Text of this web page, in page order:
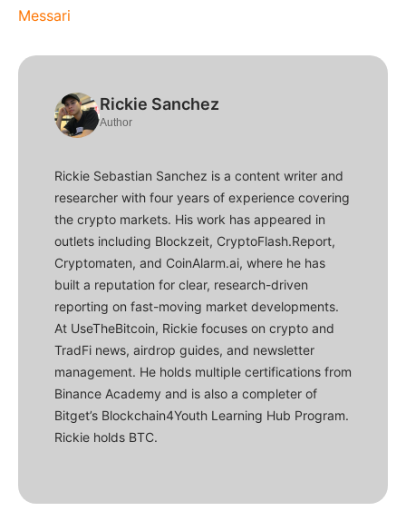
Messari
Rickie Sanchez
Author
Rickie Sebastian Sanchez is a content writer and
researcher with four years of experience covering
the crypto markets. His work has appeared in
outlets including Blockzeit, CryptoFlash.Report,
Cryptomaten, and CoinAlarm.ai, where he has
built a reputation for clear, research-driven
reporting on fast-moving market developments.
At UseTheBitcoin, Rickie focuses on crypto and
TradFi news, airdrop guides, and newsletter
management. He holds multiple certifications from
Binance Academy and is also a completer of
Bitget’s Blockchain4Youth Learning Hub Program.
Rickie holds BTC.